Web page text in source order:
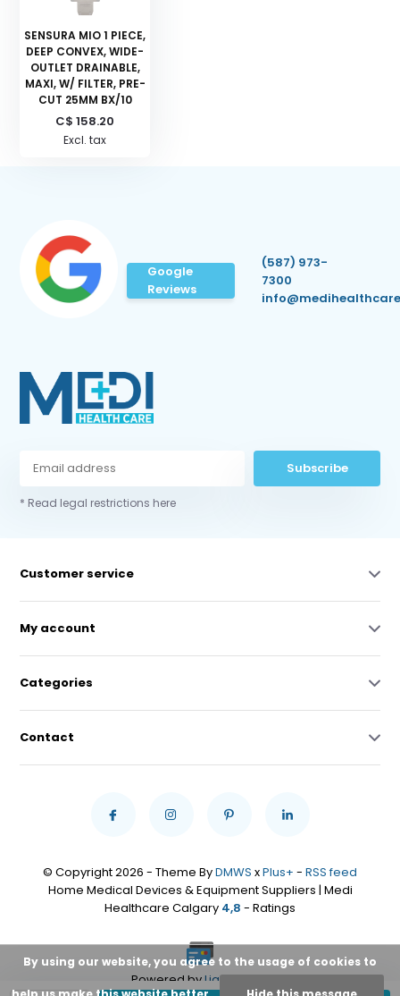
SENSURA MIO 1 PIECE,
DEEP CONVEX, WIDE-
OUTLET DRAINABLE,
MAXI, W/ FILTER, PRE-
CUT 25MM BX/10
C$ 158.20
Excl. tax
Google
Reviews
(587) 973-
7300
Subscribe
* Read legal restrictions here
Customer service
My account
Categories
Contact
© Copyright 2026 - Theme ByDMWS xPlus+ - RSS feed
Home Medical Devices & Equipment Suppliers | Medi
Healthcare Calgary 4,8 - Ratings
Powered byLightspeed
By using our website, you agree to the usage of cookies to